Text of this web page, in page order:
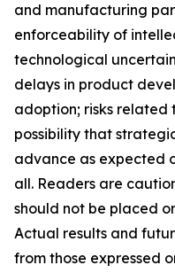
and manufacturing
enforceability of
technological
delays in product
adoption; risks related
possibility that
advance as expected
all. Readers are
should not be placed
Actual results and
from those expressed